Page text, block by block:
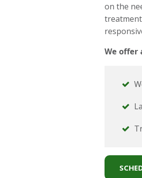
on the
We offer